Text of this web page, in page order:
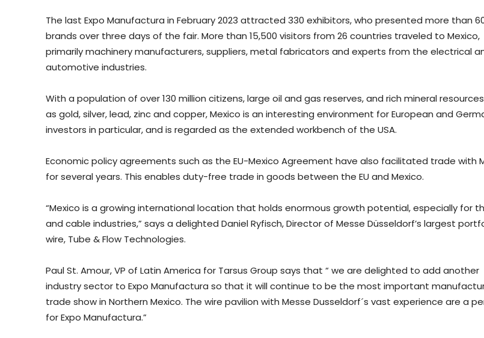
The last Expo Manufactura in February 2023 attracted 330 exhibitors, who presented more than
brands over three days of the fair. More than 15,500 visitors from 26 countries traveled to Mexico,
primarily machinery manufacturers, suppliers, metal fabricators and experts from the electrical
automotive industries.
With a population of over 130 million citizens, large oil and gas reserves, and rich mineral
as gold, silver, lead, zinc and copper, Mexico is an interesting environment for European and
investors in particular, and is regarded as the extended workbench of the USA.
Economic policy agreements such as the EU-Mexico Agreement have also facilitated trade with
for several years. This enables duty-free trade in goods between the EU and Mexico.
“Mexico is a growing international location that holds enormous growth potential, especially for
and cable industries,” says a delighted Daniel Ryfisch, Director of Messe Düsseldorf’s largest
wire, Tube & Flow Technologies.
Paul St. Amour, VP of Latin America for Tarsus Group says that “ we are delighted to add another
industry sector to Expo Manufactura so that it will continue to be the most important
trade show in Northern Mexico. The wire pavilion with Messe Dusseldorf´s vast experience are a
for Expo Manufactura.”